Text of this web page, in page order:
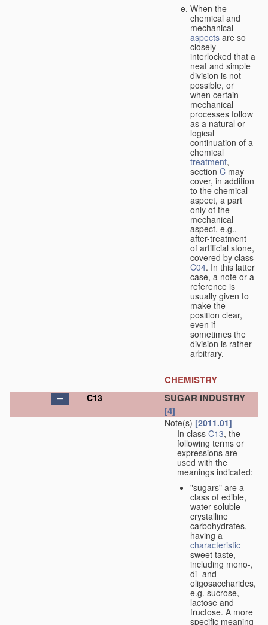
When the
chemical and
mechanical
aspects are so
closely
interlocked that a
neat and simple
division is not
possible, or
when certain
mechanical
processes follow
as a natural or
logical
continuation of a
chemical
treatment,
section C may
cover, in addition
to the chemical
aspect, a part
only of the
mechanical
aspect, e.g.,
after-treatment
of artificial stone,
covered by class
C04. In this latter
case, a note or a
reference is
usually given to
make the
position clear,
even if
sometimes the
division is rather
arbitrary.
CHEMISTRY
C13
SUGAR INDUSTRY
[4]
Note(s) [2011.01]
In class C13, the
following terms or
expressions are
used with the
meanings indicated:
"sugars" are a
class of edible,
water-soluble
crystalline
carbohydrates,
having a
characteristic
sweet taste,
including mono-,
di- and
oligosaccharides,
e.g. sucrose,
lactose and
fructose. A more
specific meaning